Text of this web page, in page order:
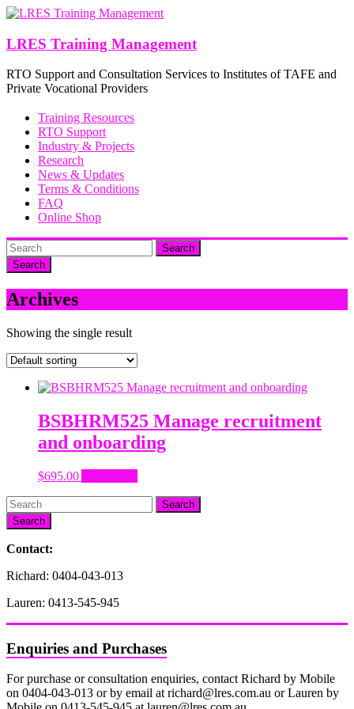
Skip
content
LRES Training Management
RTO Support and Consultation Services to Institutes of TAFE and
Private Vocational Providers
Training Resources
RTO Support
Industry & Projects
Research
News & Updates
Terms & Conditions
FAQ
Online Shop
Search
Archives
Showing the single result
BSBHRM525 Manage recruitment
and onboarding
$695.00
Search
Contact:
Richard: 0404-043-013
Lauren: 0413-545-945
Enquiries and Purchases
For purchase or consultation enquiries, contact Richard by Mobile
on 0404-043-013 or by email at richard@lres.com.au or Lauren by